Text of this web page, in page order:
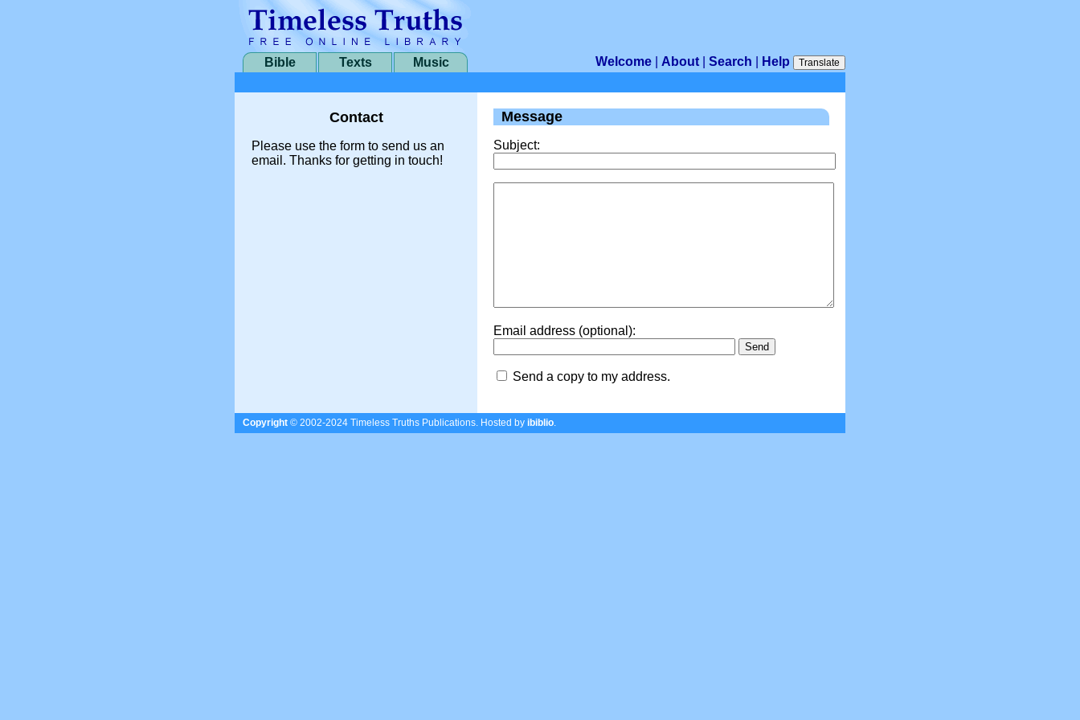
Bible Texts Music Welcome About Search Help Translate
Contact
Please use the form to send us an
email. Thanks for getting in touch!
Message
Subject:
Email address (optional):
Send a copy to my address.
Copyright © 2002-2024 Timeless Truths Publications. Hosted by ibiblio.